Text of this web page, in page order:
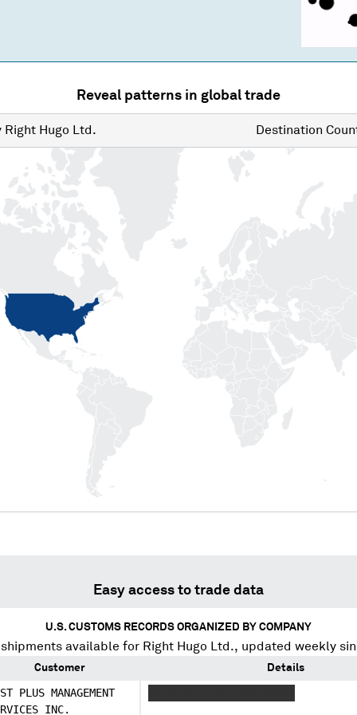
Reveal patterns in global trade
Right Hugo Ltd. Destination
Easy access to trade data
U.S. CUSTOMS RECORDS ORGANIZED BY COMPANY
available for Right Hugo Ltd., updated weekly
Customer Details
PLUS MANAGEMENT
INC.